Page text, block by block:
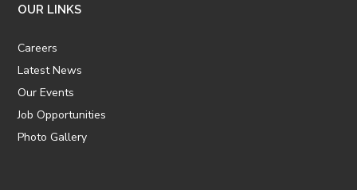
OUR LINKS
Careers
Latest News
Our Events
Job Opportunities
Photo Gallery